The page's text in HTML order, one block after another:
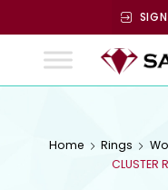
Jewelers
Home Rings
CLUSTER